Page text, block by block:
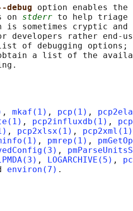
debug option enables
on
stderr to help triage
is sometimes cryptic
developers rather
of debugging
a list of the
, mkaf(1) , pcp(1) ,
, pcp2influxdb(1) ,
, pcp2xlsx(1) , pcp2xml(1)
, pmrep(1) ,
,
, LOGARCHIVE(5) ,
environ(7)